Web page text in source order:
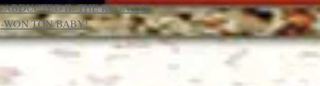
-ABDUCTED II: THE REUNION
-WON TON BABY!